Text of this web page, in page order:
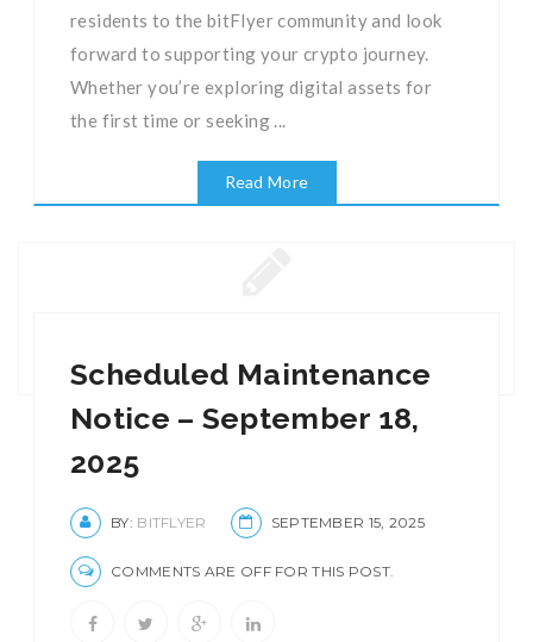
residents to the bitFlyer community and look
forward to supporting your crypto journey.
Whether you’re exploring digital assets for
the first time or seeking ...
Read More
Scheduled Maintenance
Notice – September 18,
2025
BY: BITFLYER SEPTEMBER 15, 2025
COMMENTS ARE OFF FOR THIS POST.